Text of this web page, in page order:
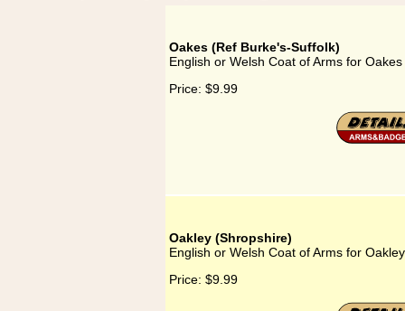
Oakes (Ref Burke's-Suffolk)
English or Welsh Coat of Arms for
Price: $9.99
Oakley (Shropshire)
English or Welsh Coat of Arms for
Price: $9.99